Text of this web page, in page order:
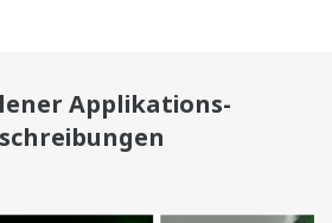
Applikations-